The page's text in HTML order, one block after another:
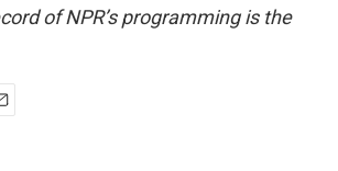
of NPR’s programming is the